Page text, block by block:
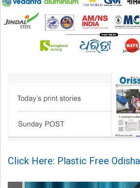
Click Here: Plastic Free Odisha